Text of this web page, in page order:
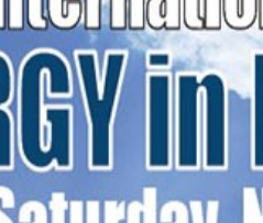
organized by the ASHRAE
nanomaterials and their impact on